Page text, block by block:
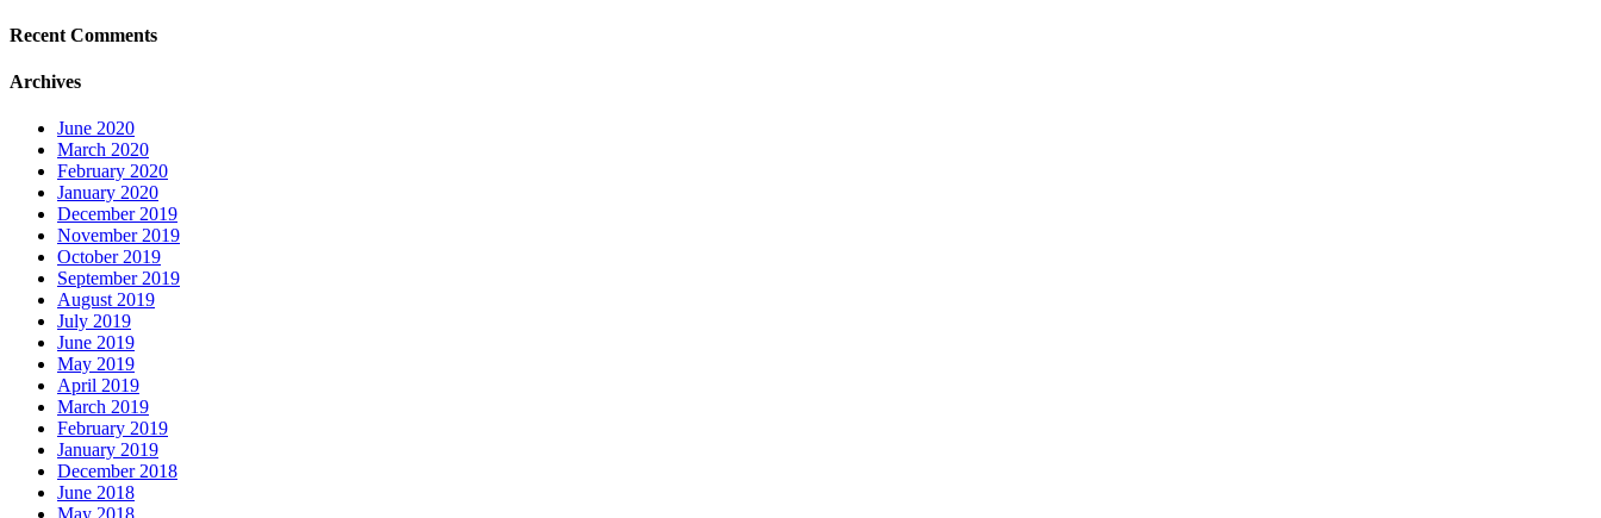
Recent Comments
Archives
June 2020
March 2020
February 2020
January 2020
December 2019
November 2019
October 2019
September 2019
August 2019
July 2019
June 2019
May 2019
April 2019
March 2019
February 2019
January 2019
December 2018
June 2018